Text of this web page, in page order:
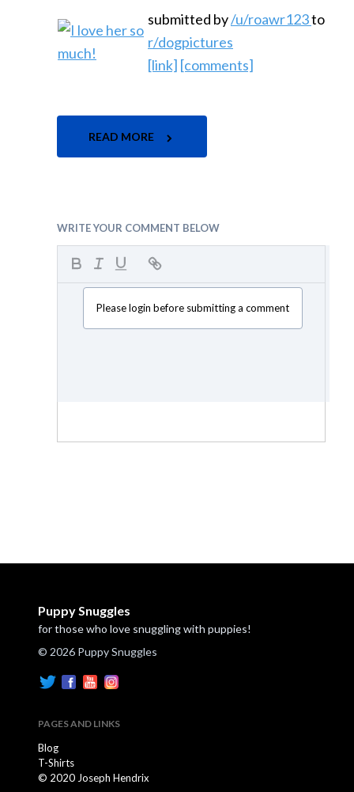
submitted by/u/roawr123to
r/dogpictures
[link] [comments]
READ MORE
WRITE YOUR COMMENT BELOW
Please login before submitting a comment
Puppy Snuggles
for those who love snuggling with puppies!
© 2026 Puppy Snuggles
PAGES AND LINKS
Blog
T-Shirts
© 2020 Joseph Hendrix